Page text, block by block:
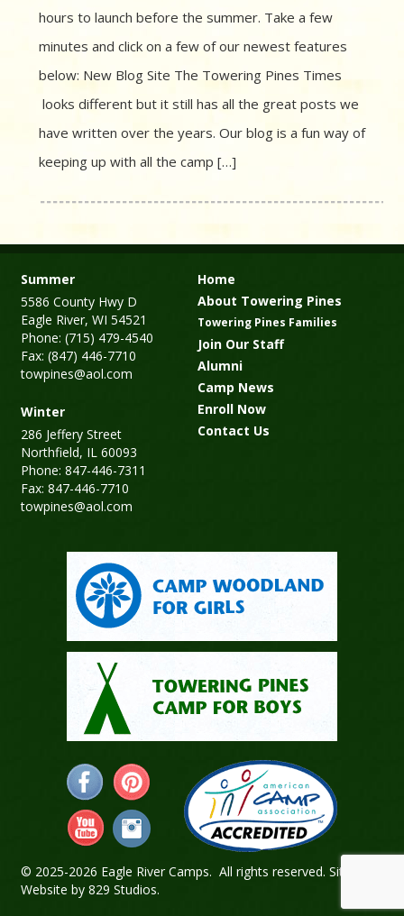
hours to launch before the summer. Take a few
minutes and click on a few of our newest features
below: New Blog Site The Towering Pines Times
looks different but it still has all the great posts we
have written over the years. Our blog is a fun way of
keeping up with all the camp […]
Summer
5586 County Hwy D
Eagle River, WI 54521
Phone: (715) 479-4540
Fax: (847) 446-7710
towpines@aol.com
Winter
286 Jeffery Street
Northfield, IL 60093
Phone: 847-446-7311
Fax: 847-446-7710
towpines@aol.com
Home
About Towering Pines
Towering Pines Families
Join Our Staff
Alumni
Camp News
Enroll Now
Contact Us
© 2025-2026 Eagle River Camps. All rights reserved. Sitemap
Website by 829 Studios.